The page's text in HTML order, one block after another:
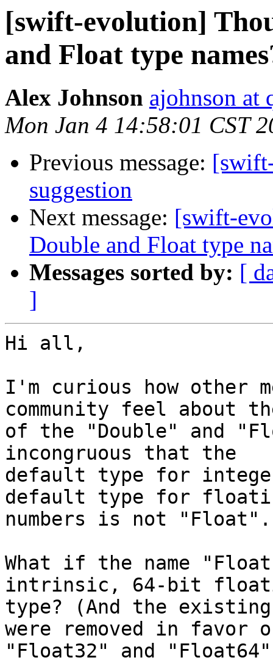
[swift-evolution]
and Float type
Alex Johnson ajohnson at
Mon Jan 4 14:58:01 CST
Previous message:
suggestion
Next message: [swift-
Double and Float type
Messages sorted by: [
]
Hi all,
I'm curious how other
community feel about
of the "Double" and
incongruous that the
default type for
default type for
numbers is not "Float".
What if the name
intrinsic, 64-bit
type? (And the
were removed in favor
"Float32" and